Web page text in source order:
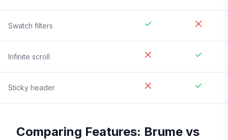
Swatch filters
Infinite scroll
Sticky header
Comparing Features: Brume vs